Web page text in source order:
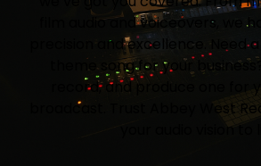
film audio and voiceovers, we
precision and excellence. Need
theme song for your
record, and produce one for
broadcast. Trust Abbey West
your audio vision to